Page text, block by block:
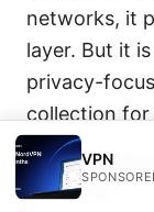
networks, it
layer. But it
privacy-
collection for
Does
activity?
VPN